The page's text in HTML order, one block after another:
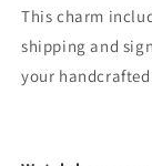
This charm
shipping and
your